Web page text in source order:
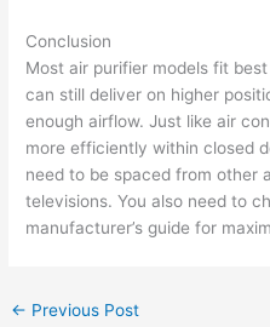
Conclusion
Most air purifier models fit
can still deliver on higher
enough airflow. Just like air
more efficiently within closed
need to be spaced from other
televisions. You also need to
manufacturer’s guide for
← Previous Post